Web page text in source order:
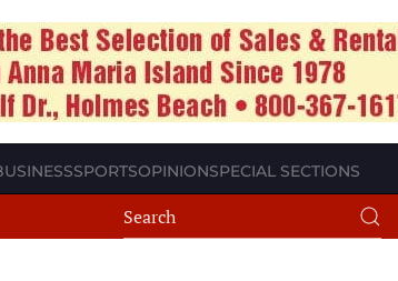
SPORTSOPINIONSPECIAL SECTIONS